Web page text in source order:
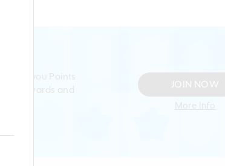
you Points
Rewards and
JOIN NOW
More Info